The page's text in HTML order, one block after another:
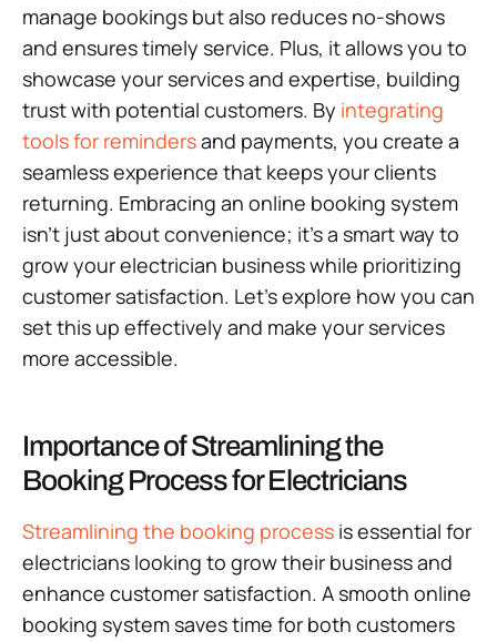
manage bookings but also reduces no-shows
and ensures timely service. Plus, it allows you to
showcase your services and expertise, building
trust with potential customers. By integrating
tools for remindersand payments, you create a
seamless experience that keeps your clients
returning. Embracing an online booking system
isn’t just about convenience; it’s a smart way to
grow your electrician business while prioritizing
customer satisfaction. Let’s explore how you can
set this up effectively and make your services
more accessible.
Importance of Streamlining the
Booking Process for Electricians
Streamlining the booking process is essential for
electricians looking to grow their business and
enhance customer satisfaction. A smooth online
booking system saves time for both customers